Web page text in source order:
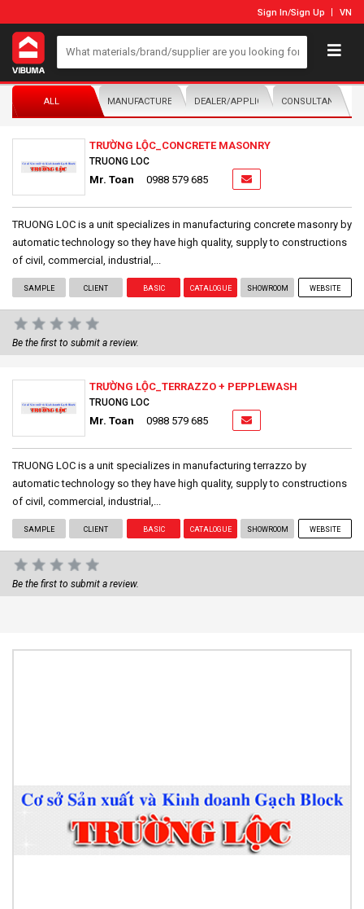
Sign In/Sign Up VN
ALL MANUFACTURER/DISTRIBUTORDEALER/APPLICATORCONSULTANTS
TRƯỜNG LỘC_CONCRETE MASONRY
TRUONG LOC
Mr. Toan 0988 579 685
TRUONG LOC is a unit specializes in manufacturing concrete masonry by
automatic technology so they have high quality, supply to constructions
of civil, commercial, industrial,...
SAMPLE CLIENT BASIC CATALOGUE SHOWROOM WEBSITE
Be the first to submit a review.
TRƯỜNG LỘC_TERRAZZO + PEPPLEWASH
TRUONG LOC
Mr. Toan 0988 579 685
TRUONG LOC is a unit specializes in manufacturing terrazzo by
automatic technology so they have high quality, supply to constructions
of civil, commercial, industrial,...
SAMPLE CLIENT BASIC CATALOGUE SHOWROOM WEBSITE
Be the first to submit a review.